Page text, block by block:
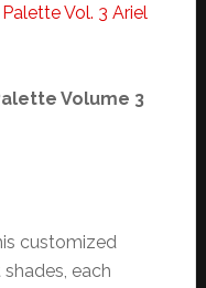
Volume 3
customized
each